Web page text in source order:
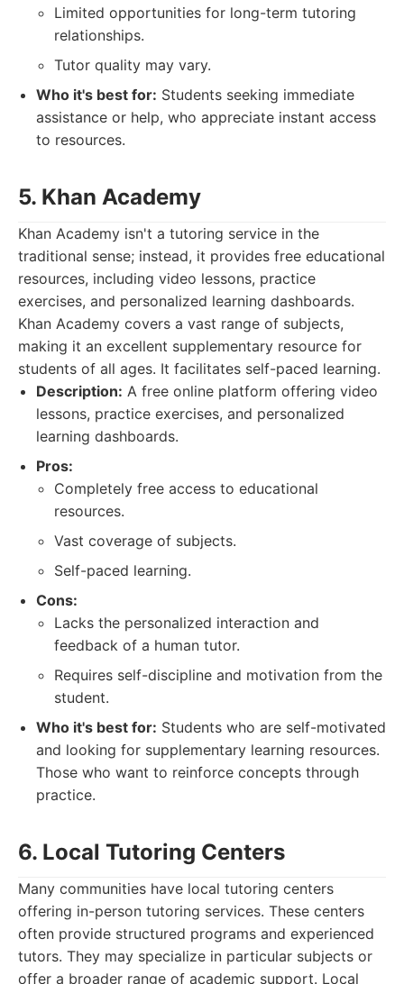
Limited opportunities for long-term tutoring
relationships.
Tutor quality may vary.
Who it's best for: Students seeking immediate
assistance or help, who appreciate instant access
to resources.
5. Khan Academy
Khan Academy isn't a tutoring service in the
traditional sense; instead, it provides free educational
resources, including video lessons, practice
exercises, and personalized learning dashboards.
Khan Academy covers a vast range of subjects,
making it an excellent supplementary resource for
students of all ages. It facilitates self-paced learning.
Description: A free online platform offering video
lessons, practice exercises, and personalized
learning dashboards.
Pros:
Completely free access to educational
resources.
Vast coverage of subjects.
Self-paced learning.
Cons:
Lacks the personalized interaction and
feedback of a human tutor.
Requires self-discipline and motivation from the
student.
Who it's best for: Students who are self-motivated
and looking for supplementary learning resources.
Those who want to reinforce concepts through
practice.
6. Local Tutoring Centers
Many communities have local tutoring centers
offering in-person tutoring services. These centers
often provide structured programs and experienced
tutors. They may specialize in particular subjects or
offer a broader range of academic support. Local